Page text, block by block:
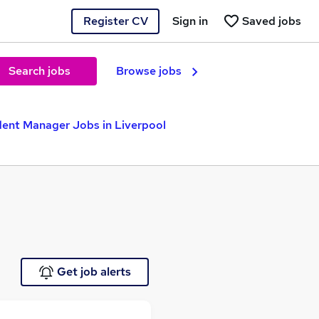
Register CV Saved jobs
Sign in
Search jobs Browse jobs
Manager Jobs in Liverpool
Get job alerts